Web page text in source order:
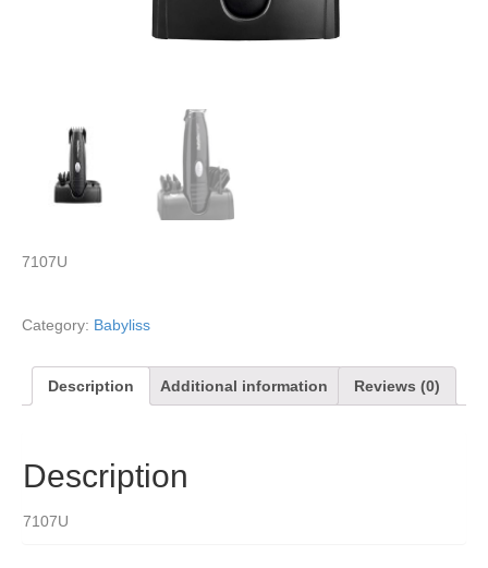
7107U
Category: Babyliss
Description Additional information Reviews (0)
Description
7107U